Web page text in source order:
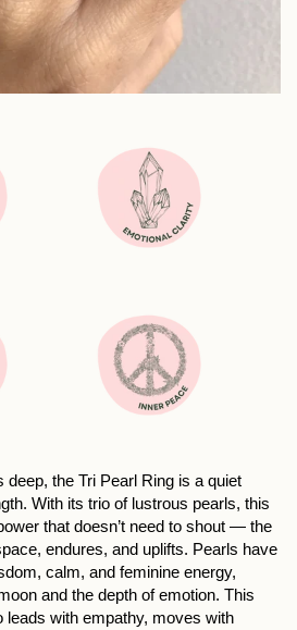
deep, the Tri Pearl Ring is a quiet
With its trio of lustrous pearls, this
that doesn’t need to shout — the
endures, and uplifts. Pearls have
calm, and feminine energy,
and the depth of emotion. This
leads with empathy, moves with